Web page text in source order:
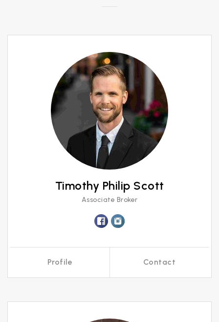
Timothy Philip Scott
Associate Broker
Profile Contact